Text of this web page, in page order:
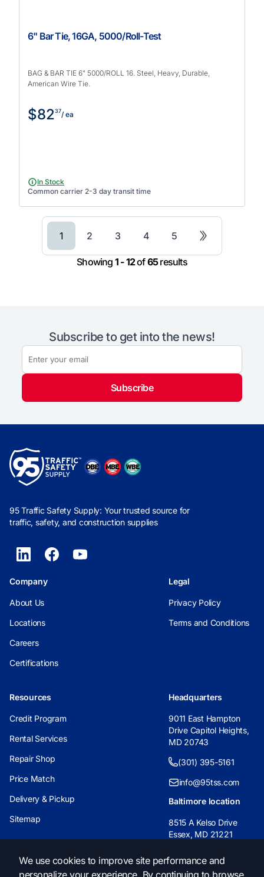
6" Bar Tie, 16GA, 5000/Roll-Test
BAG & BAR TIE 6" 5000/ROLL 16. Steel, Heavy, Durable,
American Wire Tie.
$8237/ ea
In Stock
Common carrier 2-3 day transit time
1 2 3 4 5
Showing 1 - 12of65results
We use cookies to improve site performance and
personalize your experience. By continuing to browse
Subscribe to get into the news!
Subscribe
95 Traffic Safety Supply: Your trusted source for
traffic, safety, and construction supplies
Company
About Us
Locations
Careers
Certifications
Legal
Privacy Policy
Terms and Conditions
Resources
Credit Program
Rental Services
Repair Shop
Price Match
Delivery & Pickup
Sitemap
Headquarters
9011 East Hampton
Drive Capitol Heights,
MD 20743
(301) 395-5161
info@95tss.com
Baltimore location
8515 A Kelso Drive
Essex, MD 21221
info@95tss.com